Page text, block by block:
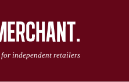
independent retailers